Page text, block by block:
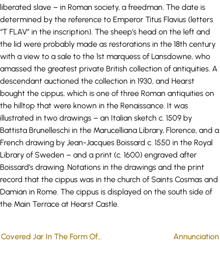
liberated slave – in Roman society, a freedman. The date is
determined by the reference to Emperor Titus Flavius (letters
“T FLAV” in the inscription). The sheep’s head on the left and
the lid were probably made as restorations in the 18th century
with a view to a sale to the 1st marquess of Lansdowne, who
amassed the greatest private British collection of antiquities. A
descendant auctioned the collection in 1930, and Hearst
bought the cippus, which is one of three Roman antiquities on
the hilltop that were known in the Renaissance. It was
illustrated in two drawings – an Italian sketch c. 1509 by
Battista Brunelleschi in the Marucelliana Library, Florence, and a
French drawing by Jean-Jacques Boissard c. 1550 in the Royal
Library of Sweden – and a print (c. 1600) engraved after
Boissard’s drawing. Notations in the drawings and the print
record that the cippus was in the church of Saints Cosmas and
Damian in Rome. The cippus is displayed on the south side of
the Main Terrace at Hearst Castle.
Covered Jar In The Form Of A Face Annunciation